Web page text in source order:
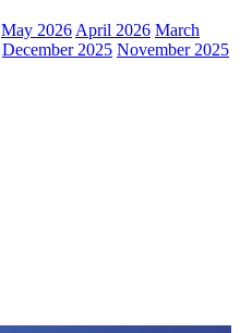
May 2026April 2026 March
December 2025 November 2025